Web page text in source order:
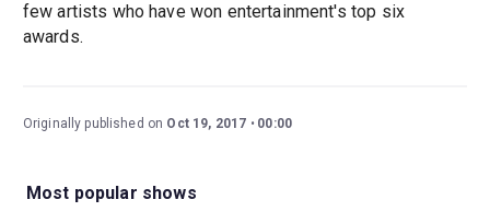
few artists who have won entertainment's top six
awards.
Originally published on Oct 19, 2017 00:00
Most popular shows